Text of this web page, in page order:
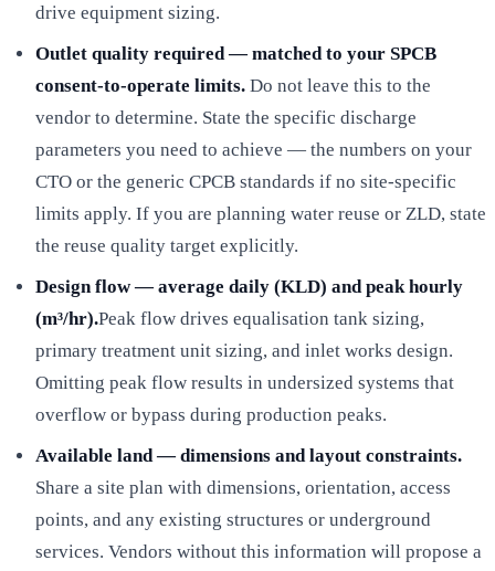
drive equipment sizing.
Outlet quality required — matched to your SPCB
consent-to-operate limits. Do not leave this to the
vendor to determine. State the specific discharge
parameters you need to achieve — the numbers on your
CTO or the generic CPCB standards if no site-specific
limits apply. If you are planning water reuse or ZLD, state
the reuse quality target explicitly.
Design flow — average daily (KLD) and peak hourly
(m³/hr).Peak flow drives equalisation tank sizing,
primary treatment unit sizing, and inlet works design.
Omitting peak flow results in undersized systems that
overflow or bypass during production peaks.
Available land — dimensions and layout constraints.
Share a site plan with dimensions, orientation, access
points, and any existing structures or underground
services. Vendors without this information will propose a